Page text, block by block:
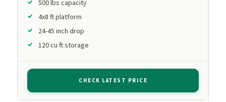
500 lbs capacity
4x8 ft platform
24-45 inch drop
120 cu ft storage
CHECK LATEST PRICE